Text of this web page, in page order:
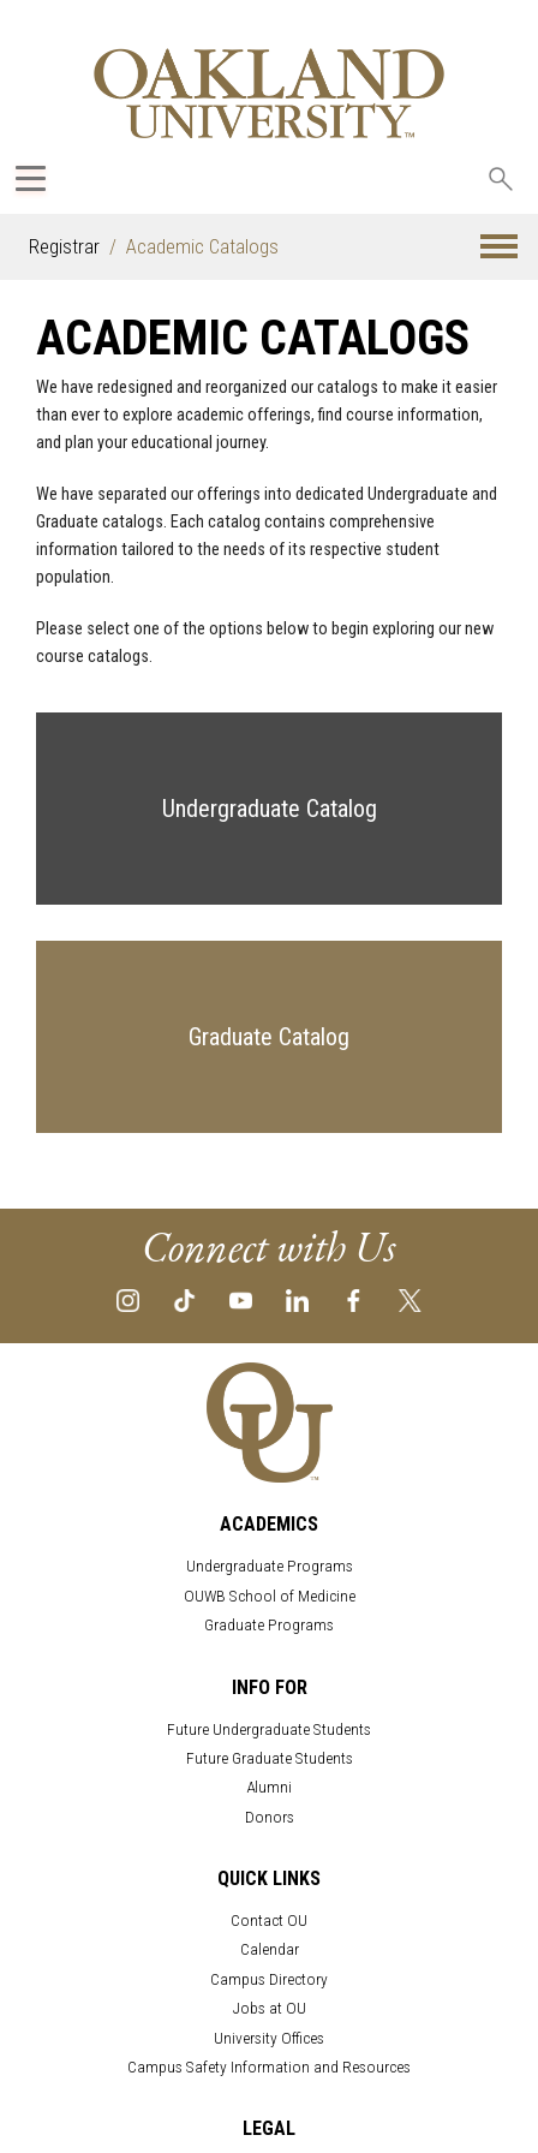
Registrar Academic Catalogs
ACADEMIC CATALOGS
We have redesigned and reorganized our catalogs to make it easier
than ever to explore academic offerings, find course information,
and plan your educational journey.
We have separated our offerings into dedicated Undergraduate and
Graduate catalogs. Each catalog contains comprehensive
information tailored to the needs of its respective student
population.
Please select one of the options below to begin exploring our new
course catalogs.
Undergraduate Catalog
Graduate Catalog
Connect with Us
ACADEMICS
Undergraduate Programs
OUWB School of Medicine
Graduate Programs
INFO FOR
Future Undergraduate Students
Future Graduate Students
Alumni
Donors
QUICK LINKS
Contact OU
Calendar
Campus Directory
Jobs at OU
University Offices
Campus Safety Information and Resources
LEGAL